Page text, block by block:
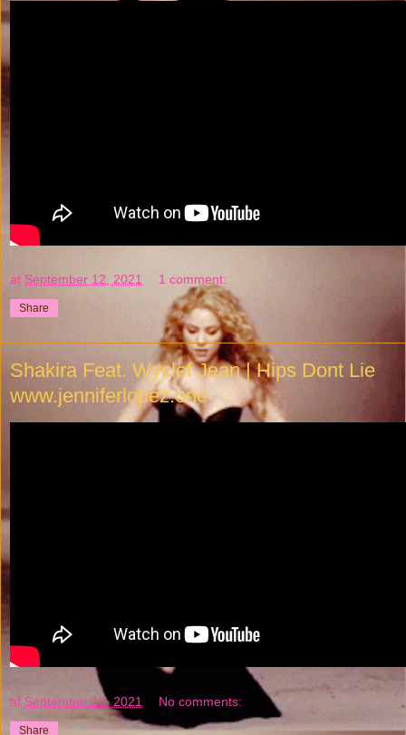
at September 12, 2021 1 comment:
Share
Shakira Feat. Wyclef Jean | Hips Dont Lie
www.jenniferlopez.one
at September 12, 2021 No comments:
Share